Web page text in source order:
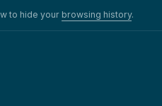
to hide your browsing history.